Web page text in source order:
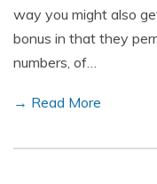
way you might also
bonus in that they
numbers, of…
→ Read More